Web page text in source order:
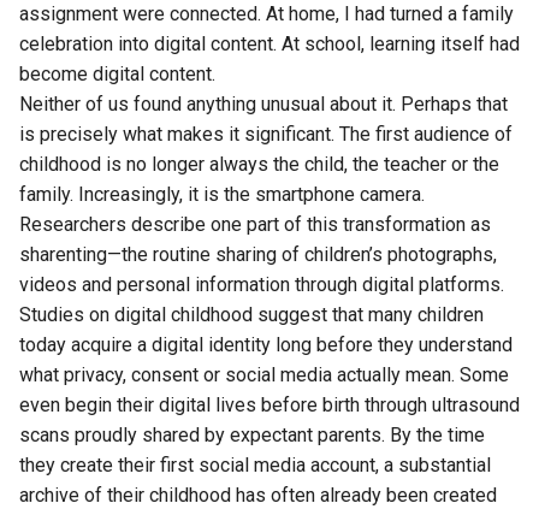
assignment were connected. At home, I had turned a family
celebration into digital content. At school, learning itself had
become digital content.
Neither of us found anything unusual about it. Perhaps that
is precisely what makes it significant. The first audience of
childhood is no longer always the child, the teacher or the
family. Increasingly, it is the smartphone camera.
Researchers describe one part of this transformation as
sharenting—the routine sharing of children’s photographs,
videos and personal information through digital platforms.
Studies on digital childhood suggest that many children
today acquire a digital identity long before they understand
what privacy, consent or social media actually mean. Some
even begin their digital lives before birth through ultrasound
scans proudly shared by expectant parents. By the time
they create their first social media account, a substantial
archive of their childhood has often already been created